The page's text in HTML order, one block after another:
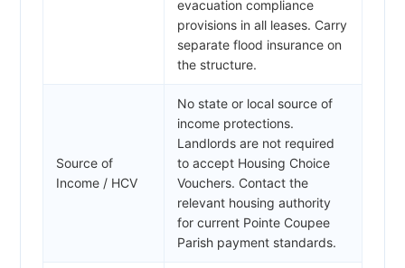
evacuation compliance
provisions in all leases. Carry
separate flood insurance on
the structure.
Source of
Income / HCV
No state or local source of
income protections.
Landlords are not required
to accept Housing Choice
Vouchers. Contact the
relevant housing authority
for current Pointe Coupee
Parish payment standards.